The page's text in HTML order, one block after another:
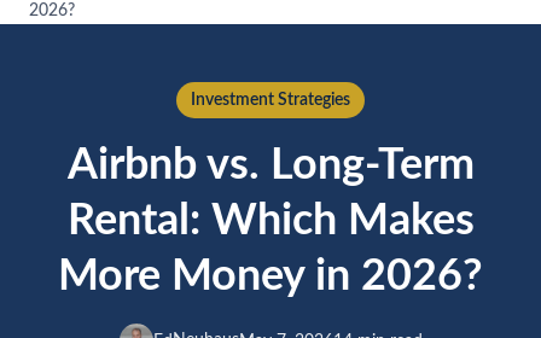
2026?
Investment Strategies
Airbnb vs. Long-Term
Rental: Which Makes
More Money in 2026?